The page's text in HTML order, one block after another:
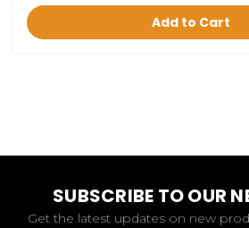
Add to Cart
SUBSCRIBE TO OUR
Get the latest updates on new